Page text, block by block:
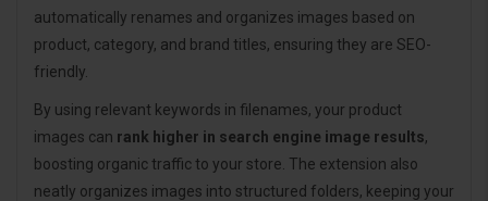
automatically renames and organizes images based on
product, category, and brand titles, ensuring they are SEO-
friendly.
By using relevant keywords in filenames, your product
images can rank higher in search engine image results,
boosting organic traffic to your store. The extension also
neatly organizes images into structured folders, keeping your